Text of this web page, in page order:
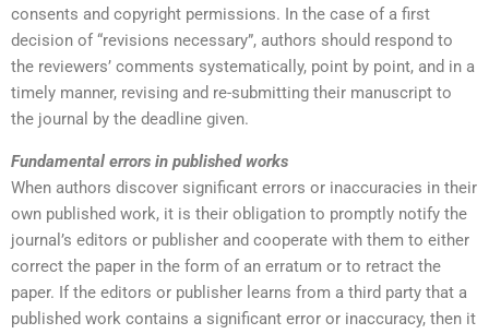
consents and copyright permissions. In the case of a first
decision of “revisions necessary”, authors should respond to
the reviewers’ comments systematically, point by point, and in a
timely manner, revising and re-submitting their manuscript to
the journal by the deadline given.
Fundamental errors in published works
When authors discover significant errors or inaccuracies in their
own published work, it is their obligation to promptly notify the
journal’s editors or publisher and cooperate with them to either
correct the paper in the form of an erratum or to retract the
paper. If the editors or publisher learns from a third party that a
published work contains a significant error or inaccuracy, then it